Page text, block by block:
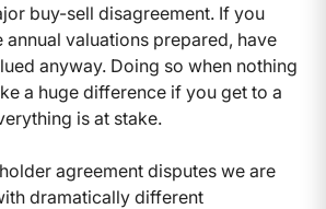
buy-sell disagreement. If you
annual valuations prepared, have
anyway. Doing so when nothing
a huge difference if you get to a
is at stake.
agreement disputes we are
dramatically different